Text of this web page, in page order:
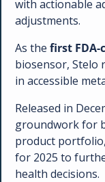
with actionable
adjustments.
As the first FDA-
biosensor, Stelo
in accessible
Released in
groundwork for
product
for 2025 to
health decisions.